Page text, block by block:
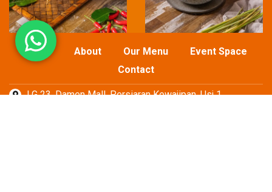
Home About Our Menu
Event Space
Contact
LG 23, Damen Mall, Persiaran Kewajipan, Usj 1,